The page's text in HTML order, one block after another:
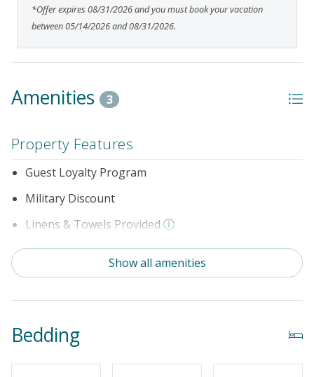
*Offer expires 08/31/2026 and you must book your vacation
between 05/14/2026 and 08/31/2026.
Amenities 3
Property Features
Guest Loyalty Program
Military Discount
Linens & Towels Provided
Show all amenities
Bedding